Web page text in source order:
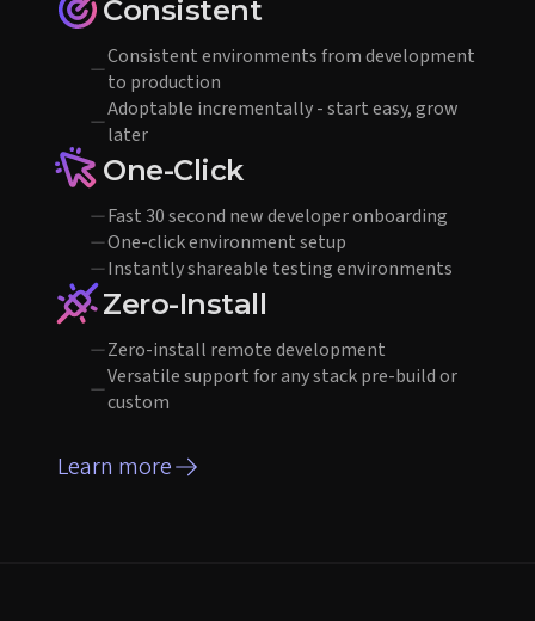
Consistent
Consistent environments from development
to production
Adoptable incrementally - start easy, grow
later
One-Click
Fast 30 second new developer onboarding
One-click environment setup
Instantly shareable testing environments
Zero-Install
Zero-install remote development
Versatile support for any stack pre-build or
custom
Learn more